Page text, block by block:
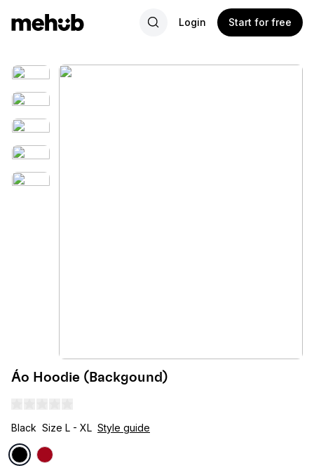
Login Start for free
Áo Hoodie (Backgound)
Black Size L - XL Style guide